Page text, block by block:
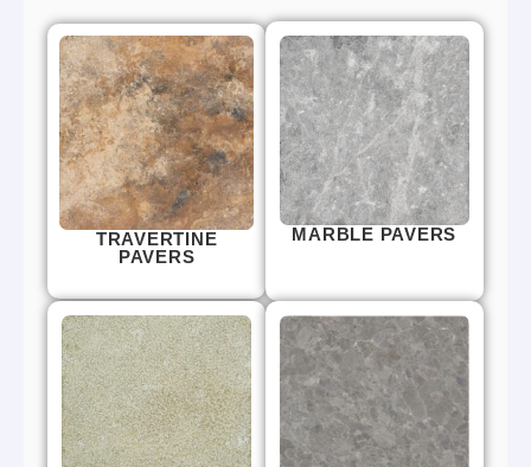
TRAVERTINE
PAVERS
MARBLE PAVERS